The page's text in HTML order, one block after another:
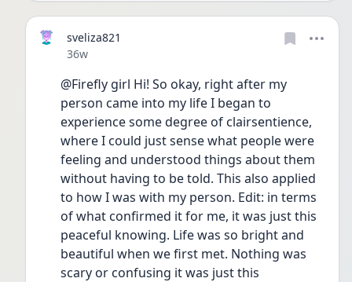
sveliza821
Date posted
36w
@Firefly girl Hi! So okay, right after my
person came into my life I began to
experience some degree of clairsentience,
where I could just sense what people were
feeling and understood things about them
without having to be told. This also applied
to how I was with my person. Edit: in terms
of what confirmed it for me, it was just this
peaceful knowing. Life was so bright and
beautiful when we first met. Nothing was
scary or confusing it was just this